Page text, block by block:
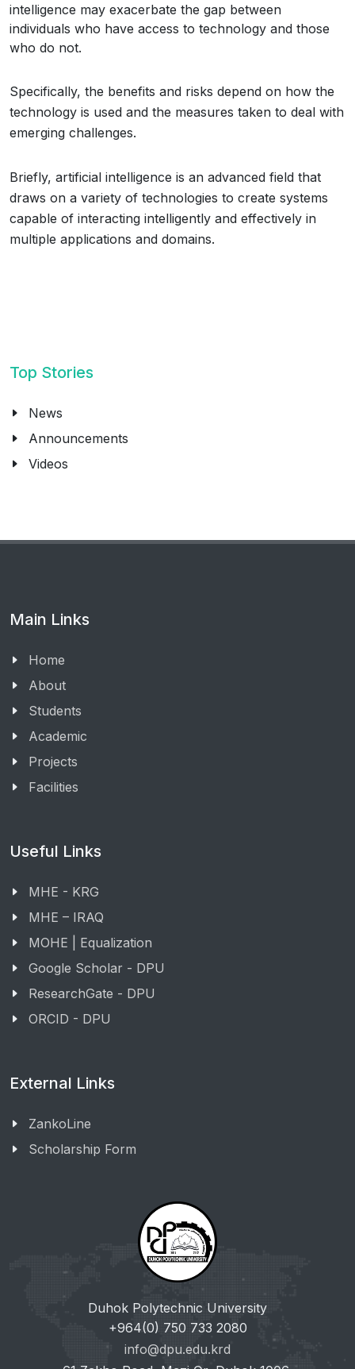
intelligence may exacerbate the gap between
individuals who have access to technology and those
who do not.
Specifically, the benefits and risks depend on how the
technology is used and the measures taken to deal with
emerging challenges.
Briefly, artificial intelligence is an advanced field that
draws on a variety of technologies to create systems
capable of interacting intelligently and effectively in
multiple applications and domains.
Top Stories
News
Announcements
Videos
Main Links
Home
About
Students
Academic
Projects
Facilities
Useful Links
MHE - KRG
MHE – IRAQ
MOHE | Equalization
Google Scholar - DPU
ResearchGate - DPU
ORCID - DPU
External Links
ZankoLine
Scholarship Form
Duhok Polytechnic University
+964(0) 750 733 2080
info@dpu.edu.krd